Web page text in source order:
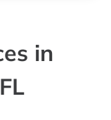
in